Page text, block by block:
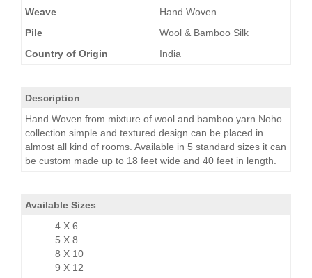
Weave
Hand Woven
Pile
Wool & Bamboo Silk
Country of Origin
India
Description
Hand Woven from mixture of wool and bamboo yarn Noho
collection simple and textured design can be placed in
almost all kind of rooms. Available in 5 standard sizes it can
be custom made up to 18 feet wide and 40 feet in length.
Available Sizes
4 X 6
5 X 8
8 X 10
9 X 12